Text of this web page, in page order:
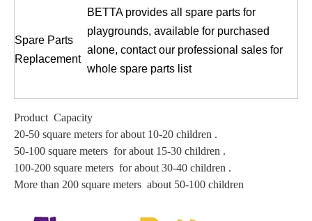
Spare Parts
Replacement
BETTA provides all spare parts for
playgrounds, available for purchased
alone, contact our professional sales for
whole spare parts list
Product Capacity
20-50 square meters for about 10-20 children .
50-100 square meters for about 15-30 children .
100-200 square meters for about 30-40 children .
More than 200 square meters about 50-100 children